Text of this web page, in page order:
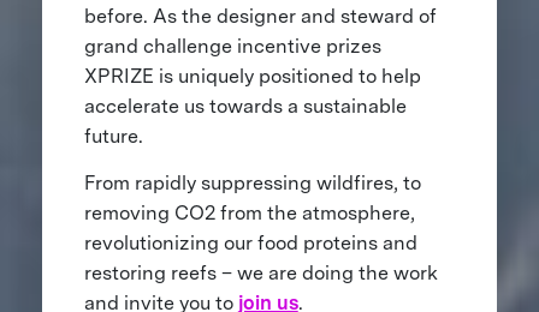
before. As the designer and steward of
grand challenge incentive prizes
XPRIZE is uniquely positioned to help
accelerate us towards a sustainable
future.
From rapidly suppressing wildfires, to
removing CO2 from the atmosphere,
revolutionizing our food proteins and
restoring reefs – we are doing the work
and invite you to join us.